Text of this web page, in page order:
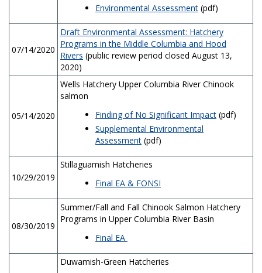
Environmental Assessment (pdf)
07/14/2020
Draft Environmental Assessment: Hatchery
Programs in the Middle Columbia and Hood
Rivers (public review period closed August 13,
2020)
05/14/2020
Wells Hatchery Upper Columbia River Chinook
salmon
Finding of No Significant Impact (pdf)
Supplemental Environmental
Assessment (pdf)
10/29/2019
Stillaguamish Hatcheries
Final EA & FONSI
08/30/2019
Summer/Fall and Fall Chinook Salmon Hatchery
Programs in Upper Columbia River Basin
Final EA
Duwamish-Green Hatcheries